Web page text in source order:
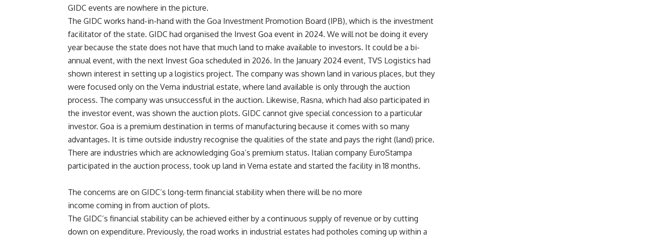
GIDC events are nowhere in the picture.
The GIDC works hand-in-hand with the Goa Investment Promotion Board (IPB), which is the investment
facilitator of the state. GIDC had organised the Invest Goa event in 2024. We will not be doing it every
year because the state does not have that much land to make available to investors. It could be a bi-
annual event, with the next Invest Goa scheduled in 2026. In the January 2024 event, TVS Logistics had
shown interest in setting up a logistics project. The company was shown land in various places, but they
were focused only on the Verna industrial estate, where land available is only through the auction
process. The company was unsuccessful in the auction. Likewise, Rasna, which had also participated in
the investor event, was shown the auction plots. GIDC cannot give special concession to a particular
investor. Goa is a premium destination in terms of manufacturing because it comes with so many
advantages. It is time outside industry recognise the qualities of the state and pays the right (land) price.
There are industries which are acknowledging Goa’s premium status. Italian company EuroStampa
participated in the auction process, took up land in Verna estate and started the facility in 18 months.
The concerns are on GIDC’s long-term financial stability when there will be no more
income coming in from auction of plots.
The GIDC’s financial stability can be achieved either by a continuous supply of revenue or by cutting
down on expenditure. Previously, the road works in industrial estates had potholes coming up within a